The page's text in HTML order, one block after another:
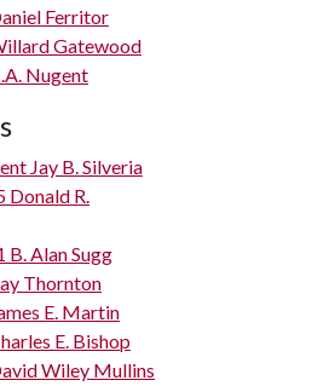
Ferritor
Gatewood
Nugent
Jay B. Silveria
Donald R.
Alan Sugg
Thornton
E. Martin
E. Bishop
Wiley Mullins